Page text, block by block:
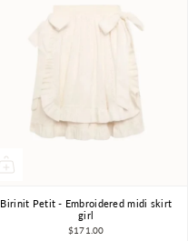
4Y 5Y 6Y 7-8Y
9-10Y
Birinit Petit - Embroidered midi skirt
girl
$171.00